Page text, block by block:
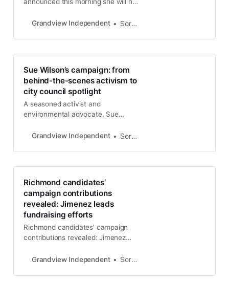
City Council this year and is
Wilson. McLaughlin was first
Council in 2004. Two years later,
she was elected as mayor, making
Grandview Independent Soren Hemmila
Sue Wilson’s campaign: from
behind-the-scenes activism to
city council spotlight
A seasoned activist and
environmental advocate, Sue
public office, seeking to fill the
Grandview Independent Soren Hemmila
Richmond candidates’
campaign contributions
revealed: Jimenez leads
fundraising efforts
Richmond candidates’ campaign
contributions revealed: Jimenez
Grandview Independent
Soren Hemmila